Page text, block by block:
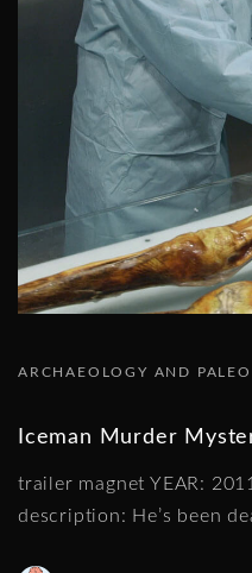
ARCHAEOLOGY AND
Iceman Murder
trailer magnet YEAR:
description: He’s been